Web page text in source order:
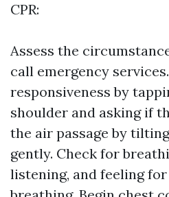
CPR:
Assess the
call emergency
responsiveness by
shoulder and asking if
the air passage by
gently. Check for
listening, and feeling